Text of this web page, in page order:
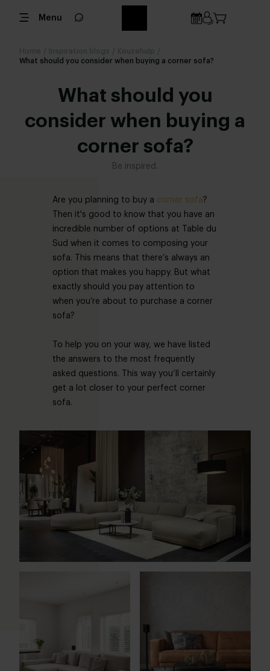
Menu
What should you consider when buying a corner sofa?
What should you
consider when buying a
corner sofa?
Be inspired.
Are you planning to buy a corner sofa?
Then it's good to know that you have an
incredible number of options at Table du
Sud when it comes to composing your
sofa. This means that there’s always an
option that makes you happy. But what
exactly should you pay attention to
when you’re about to purchase a corner
sofa?
To help you on your way, we have listed
the answers to the most frequently
asked questions. This way you’ll certainly
get a lot closer to your perfect corner
sofa.